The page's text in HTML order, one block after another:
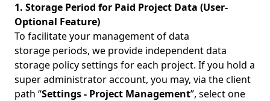
1. Storage Period for Paid Project Data (User-
Optional Feature)
To facilitate your management of data
storage periods, we provide independent data
storage policy settings for each project. If you hold a
super administrator account, you may, via the client
path “Settings - Project Management”, select one